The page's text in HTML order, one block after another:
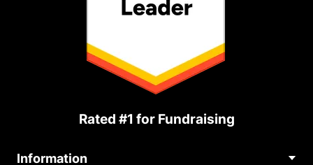
Rated #1 for Fundraising
Information